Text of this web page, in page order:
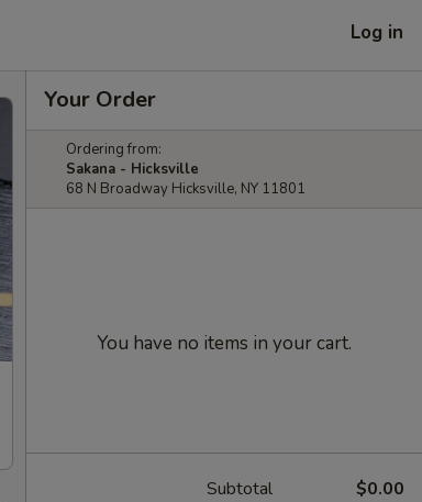
Log in
Your Order
Ordering from:
Sakana - Hicksville
68 N Broadway Hicksville, NY 11801
You have no items in your cart.
Subtotal $0.00